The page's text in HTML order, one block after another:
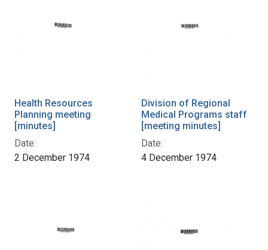
Health Resources
Planning meeting
[minutes]
Date:
2 December 1974
Division of Regional
Medical Programs staff
[meeting minutes]
Date:
4 December 1974